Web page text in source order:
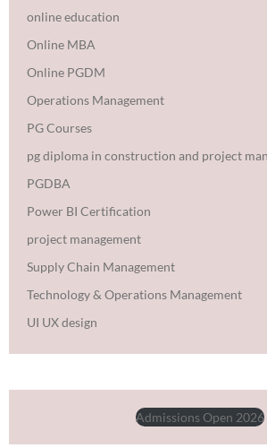
online education
Online MBA
Online PGDM
Operations Management
PG Courses
pg diploma in construction and project
PGDBA
Power BI Certification
project management
Supply Chain Management
Technology & Operations Management
UI UX design
Admissions Open 2026